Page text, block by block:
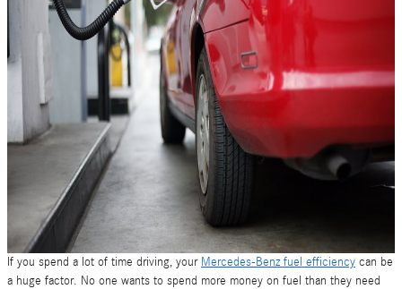
If you spend a lot of time driving, your Mercedes-Benz fuel efficiency can be
a huge factor. No one wants to spend more money on fuel than they need